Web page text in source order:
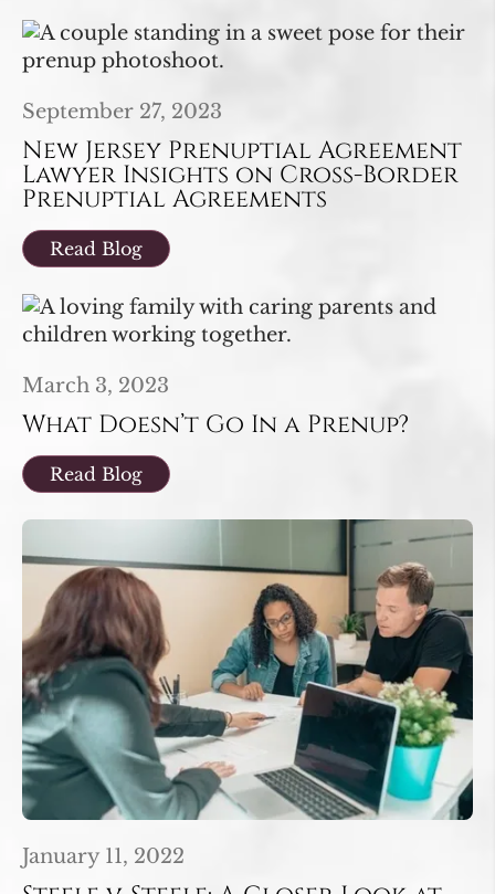
September 27, 2023
New Jersey Prenuptial Agreement
Lawyer Insights on Cross-Border
Prenuptial Agreements
Read Blog
March 3, 2023
What Doesn’t Go In a Prenup?
Read Blog
January 11, 2022